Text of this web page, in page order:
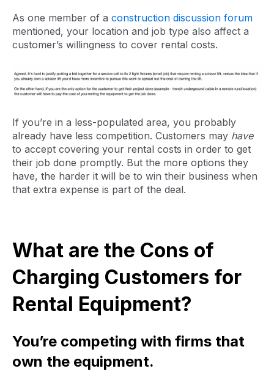
As one member of a construction discussion forum
mentioned, your location and job type also affect a
customer’s willingness to cover rental costs.
If you’re in a less-populated area, you probably
already have less competition. Customers may have
to accept covering your rental costs in order to get
their job done promptly. But the more options they
have, the harder it will be to win their business when
that extra expense is part of the deal.
What are the Cons of
Charging Customers for
Rental Equipment?
You’re competing with firms that
own the equipment.